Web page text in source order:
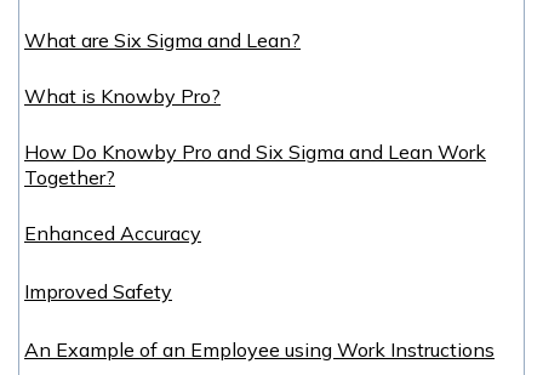
What are Six Sigma and Lean?
What is Knowby Pro?
How Do Knowby Pro and Six Sigma and Lean Work
Together?
Enhanced Accuracy
Improved Safety
An Example of an Employee using Work Instructions